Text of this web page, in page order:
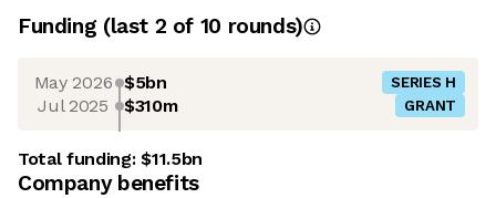
Funding (last 2 of 10 rounds)
May 2026 $5bn SERIES H
Jul 2025 $310m GRANT
Total funding:$11.5bn
Company benefits